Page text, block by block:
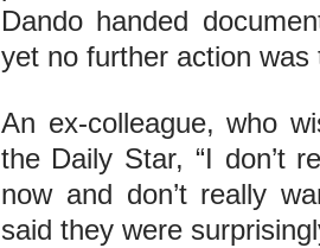
Dando handed
yet no further action was
An ex-colleague, who
the Daily Star, “I don’t
now and don’t really
said they were